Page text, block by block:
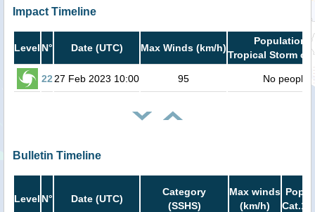
Impact Timeline
Level N° Date (UTC) Max Winds (km/h)
Population
Tropical Storm or
22 27 Feb 2023 10:00 95 No people
Bulletin Timeline
Level N° Date (UTC)
Category
(SSHS)
Max winds
(km/h)
Cat.1